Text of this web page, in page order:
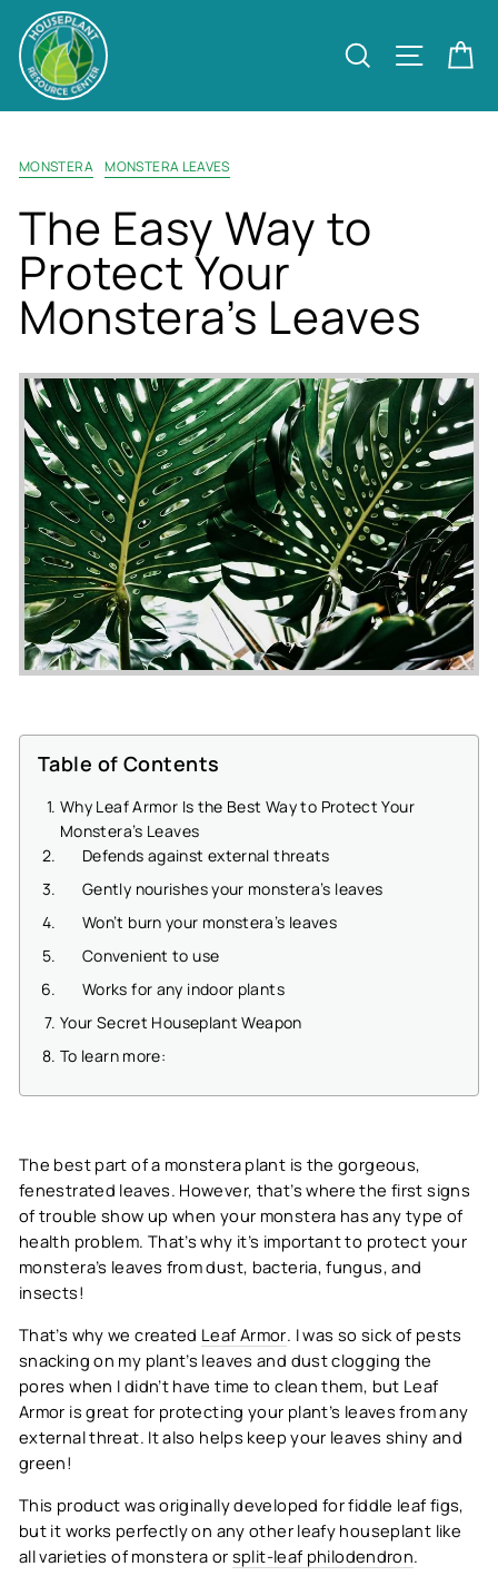
content
Search Site
MONSTERA MONSTERA LEAVES
The Easy Way to
Protect Your
Monstera’s Leaves
Table of Contents
Why Leaf Armor Is the Best Way to Protect Your
Monstera’s Leaves
Defends against external threats
Gently nourishes your monstera’s leaves
Won’t burn your monstera’s leaves
Convenient to use
Works for any indoor plants
Your Secret Houseplant Weapon
To learn more:
The best part of a monstera plant is the gorgeous,
fenestrated leaves. However, that’s where the first signs
of trouble show up when your monstera has any type of
health problem. That’s why it’s important to protect your
monstera’s leaves from dust, bacteria, fungus, and
insects!
That’s why we created Leaf Armor. I was so sick of pests
snacking on my plant’s leaves and dust clogging the
pores when I didn’t have time to clean them, but Leaf
Armor is great for protecting your plant’s leaves from any
external threat. It also helps keep your leaves shiny and
green!
This product was originally developed for fiddle leaf figs,
but it works perfectly on any other leafy houseplant like
all varieties of monstera or split-leaf philodendron.